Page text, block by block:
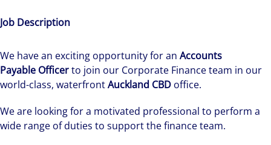
Job Description
We have an exciting opportunity for an Accounts
Payable Officerto join our Corporate Finance team in our
world-class, waterfrontAuckland CBD office.
We are looking for a motivated professional to perform a
wide range of duties to support the finance team.